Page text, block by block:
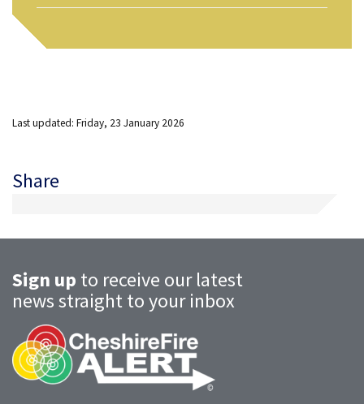
Last updated: Friday, 23 January 2026
Share
Sign up to receive our latest
news straight to your inbox